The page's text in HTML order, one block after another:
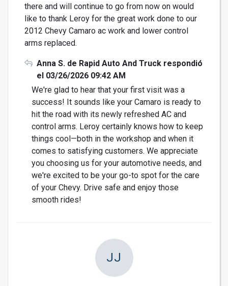
there and will continue to go from now on would
like to thank Leroy for the great work done to our
2012 Chevy Camaro ac work and lower control
arms replaced.
Anna S. de Rapid Auto And Truck respondió
el 03/26/2026 09:42 AM
We're glad to hear that your first visit was a
success! It sounds like your Camaro is ready to
hit the road with its newly refreshed AC and
control arms. Leroy certainly knows how to keep
things cool—both in the workshop and when it
comes to satisfying customers. We appreciate
you choosing us for your automotive needs, and
we're excited to be your go-to spot for the care
of your Chevy. Drive safe and enjoy those
smooth rides!
JJ